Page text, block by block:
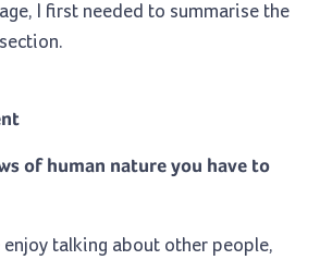
I first needed to summarise the
of human nature you have to
talking about other people,